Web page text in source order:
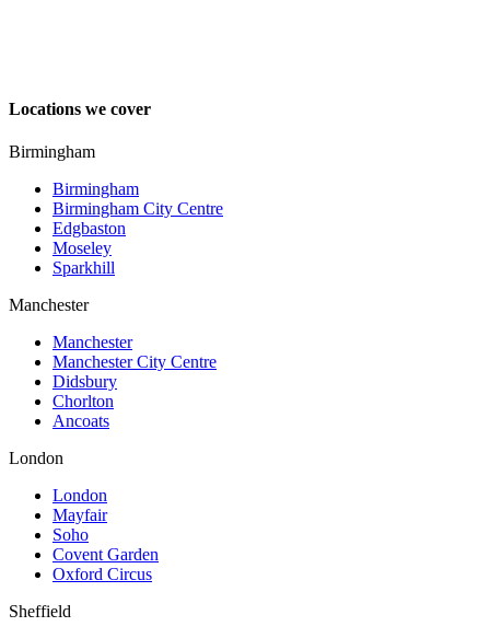
Locations we cover
Birmingham
Birmingham
Birmingham City Centre
Edgbaston
Moseley
Sparkhill
Manchester
Manchester
Manchester City Centre
Didsbury
Chorlton
Ancoats
London
London
Mayfair
Soho
Covent Garden
Oxford Circus
Sheffield